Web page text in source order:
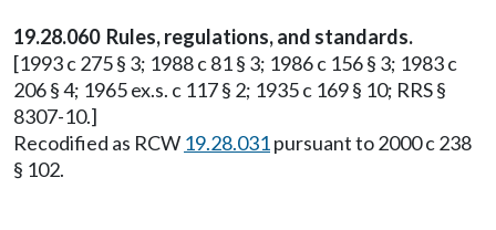
19.28.060 Rules, regulations, and standards.
[1993 c 275 § 3; 1988 c 81 § 3; 1986 c 156 § 3; 1983 c
206 § 4; 1965 ex.s. c 117 § 2; 1935 c 169 § 10; RRS §
8307-10.]
Recodified as RCW 19.28.031pursuant to 2000 c 238
§ 102.